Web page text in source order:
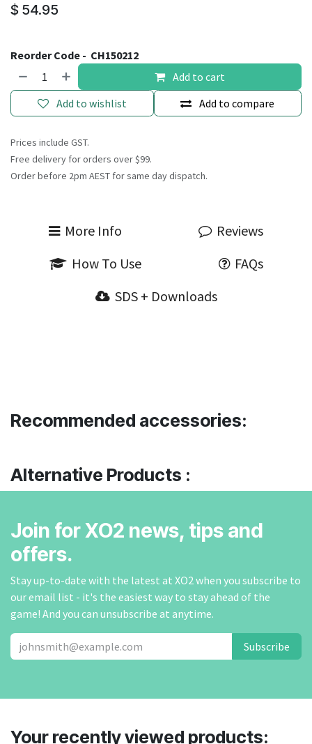
$ 54.95
Reorder Code - CH150212
Add to cart
Add to compare
Add to wishlist
Prices include GST.
Free delivery for orders over $99.
Order before 2pm AEST for same day dispatch.
More Info
Reviews
How To Use
FAQs
SDS + Downloads
Recommended accessories:
Alternative Products :
Join for XO2 news, tips and
offers.
Stay up-to-date with the latest at XO2 when you subscribe to
our email list - it's the easiest way to stay ahead of the
game! And you can unsubscribe at anytime.
Subscribe
Your recently viewed products: